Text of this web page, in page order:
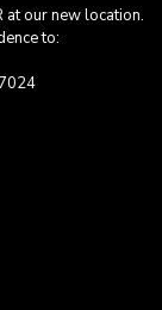
at our new location.
to: